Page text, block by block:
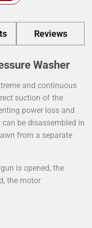
Reviews
Washer
and continuous
suction of the
power loss and
be disassembled in
from a separate
is opened, the
the motor